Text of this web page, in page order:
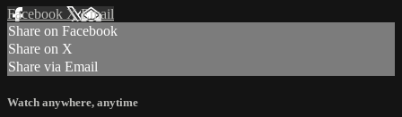
Facebook XEmail
Share on Facebook
Share on X
Share via Email
Watch anywhere, anytime